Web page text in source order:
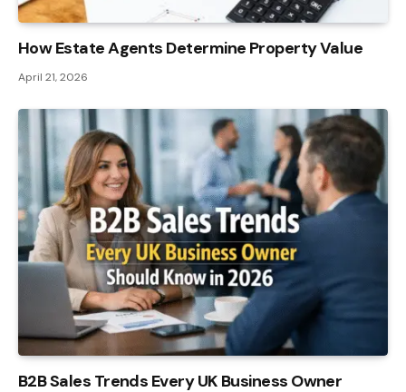
How Estate Agents Determine Property Value
April 21, 2026
B2B Sales Trends Every UK Business Owner